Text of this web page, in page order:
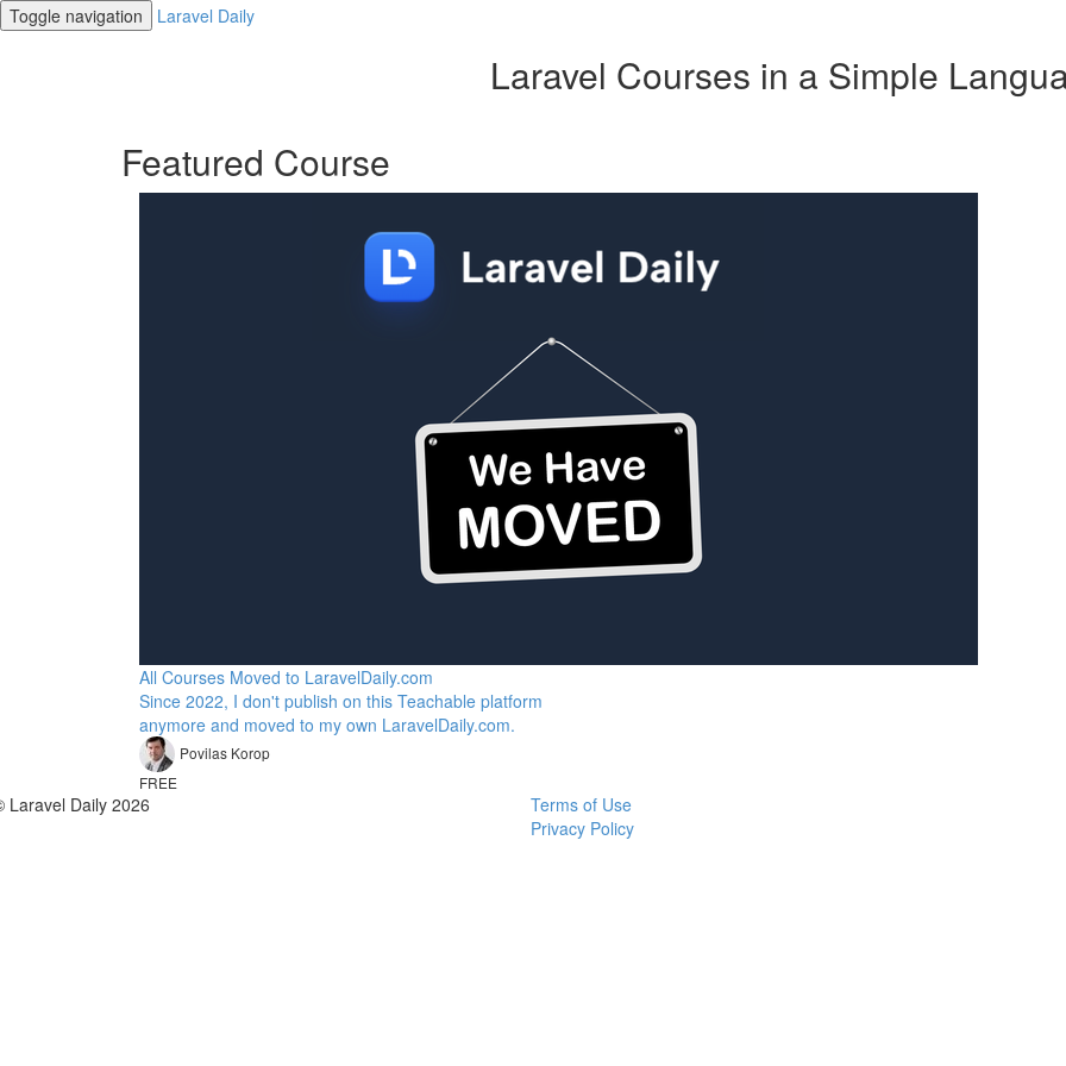
Toggle navigation Laravel Daily
Laravel Courses in a Simple
Featured Course
All Courses Moved to LaravelDaily.com
Since 2022, I don't publish on this Teachable platform
anymore and moved to my own LaravelDaily.com.
Povilas Korop
FREE
Laravel Daily 2026
Terms of Use
Privacy Policy